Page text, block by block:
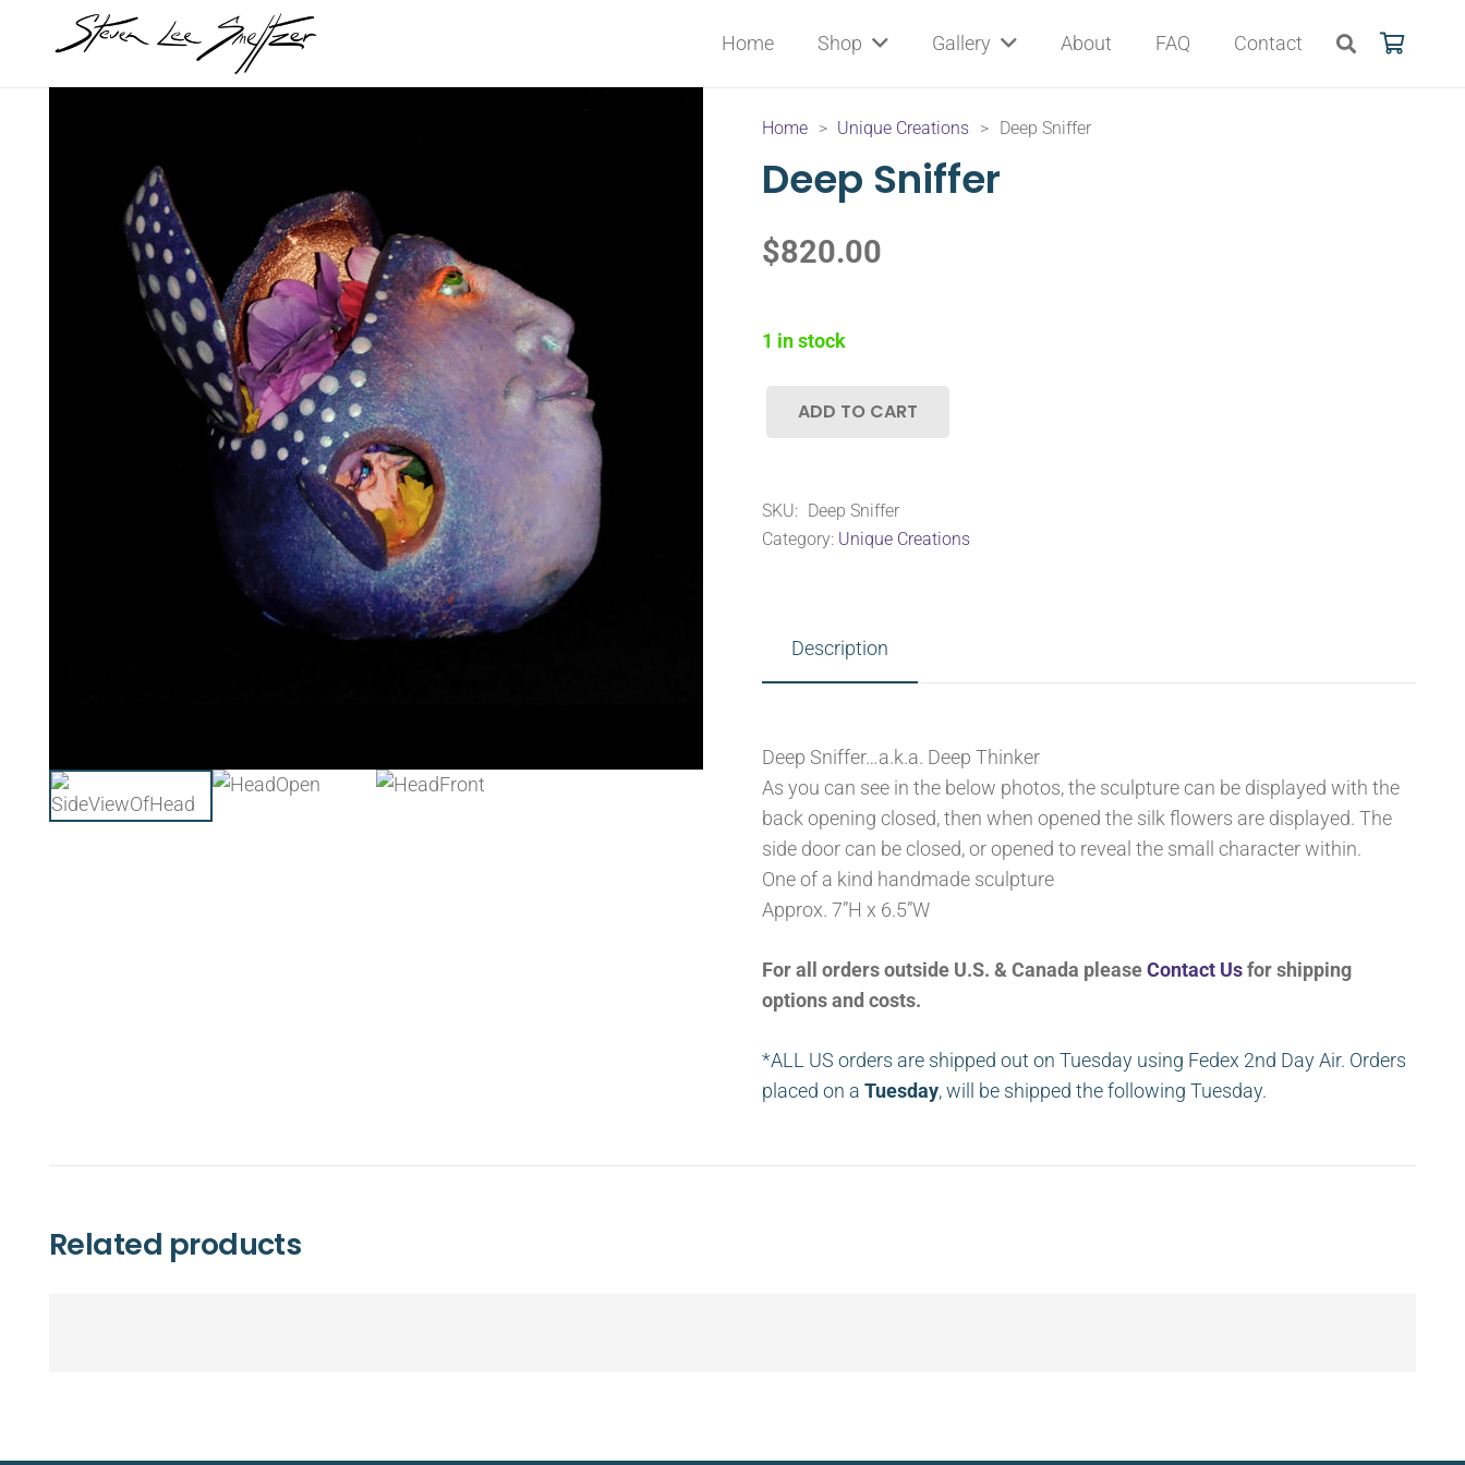
Home Shop Gallery About FAQ Contact
Home > Unique Creations > Deep Sniffer
Deep Sniffer
$820.00
1 in stock
Deep
ADD TO CART
SKU: Deep Sniffer
Category: Unique Creations
Description
Deep Sniffer…a.k.a. Deep Thinker
As you can see in the below photos, the sculpture can be displayed with the
back opening closed, then when opened the silk flowers are displayed. The
side door can be closed, or opened to reveal the small character within.
One of a kind handmade sculpture
Approx. 7”H x 6.5”W
For all orders outside U.S. & Canada pleaseContact Usfor shipping
options and costs.
*ALL US orders are shipped out on Tuesday using Fedex 2nd Day Air. Orders
placed on a Tuesday, will be shipped the following Tuesday.
Related products